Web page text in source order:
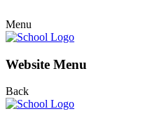
Menu
Website Menu
Back